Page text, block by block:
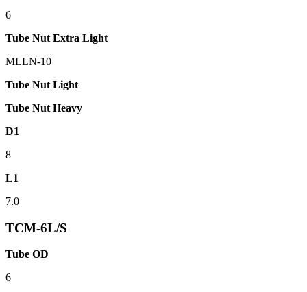
6
Tube Nut Extra Light
MLLN-10
Tube Nut Light
Tube Nut Heavy
D1
8
L1
7.0
TCM-6L/S
Tube OD
6